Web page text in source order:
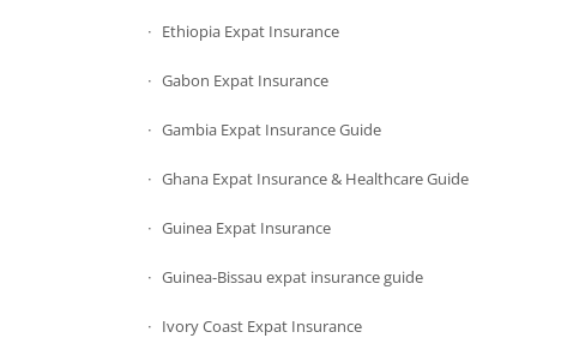
Ethiopia Expat Insurance
Gabon Expat Insurance
Gambia Expat Insurance Guide
Ghana Expat Insurance & Healthcare Guide
Guinea Expat Insurance
Guinea-Bissau expat insurance guide
Ivory Coast Expat Insurance